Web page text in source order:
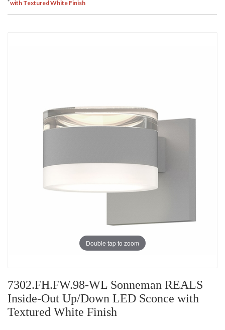
with Textured White Finish
Double tap to zoom
7302.FH.FW.98-WL Sonneman REALS
Inside-Out Up/Down LED Sconce with
Textured White Finish